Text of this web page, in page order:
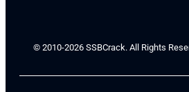
© 2010-2026 SSBCrack. All Rights